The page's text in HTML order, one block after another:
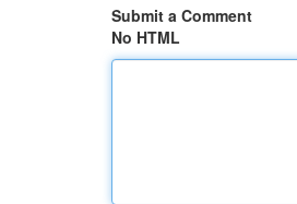
Submit a Comment
No HTML